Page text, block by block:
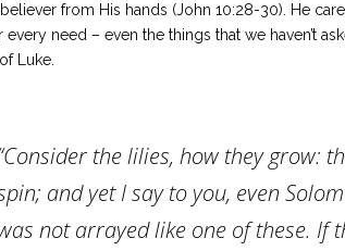
from His hands (John 10:28-30). He
need – even the things that we haven’t
Luke.
the lilies, how they grow:
and yet I say to you, even
not arrayed like one of these. If